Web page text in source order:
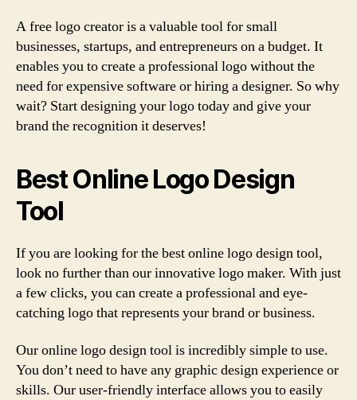
A free logo creator is a valuable tool for small
businesses, startups, and entrepreneurs on a budget. It
enables you to create a professional logo without the
need for expensive software or hiring a designer. So why
wait? Start designing your logo today and give your
brand the recognition it deserves!
Best Online Logo Design
Tool
If you are looking for the best online logo design tool,
look no further than our innovative logo maker. With just
a few clicks, you can create a professional and eye-
catching logo that represents your brand or business.
Our online logo design tool is incredibly simple to use.
You don’t need to have any graphic design experience or
skills. Our user-friendly interface allows you to easily